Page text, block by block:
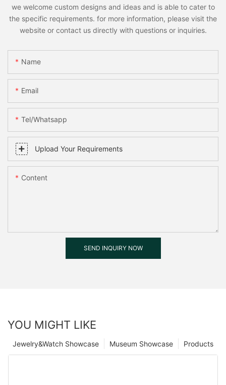
we welcome custom designs and ideas and is able to cater to
the specific requirements. for more information, please visit the
website or contact us directly with questions or inquiries.
Name
Email
Tel/whatsapp
Upload Your Requirements
Content
SEND INQUIRY NOW
YOU MIGHT LIKE
Products
Museum Showcase
Jewelry&Watch Showcase